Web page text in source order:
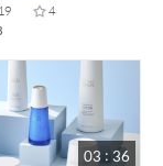
19
4
03 : 36